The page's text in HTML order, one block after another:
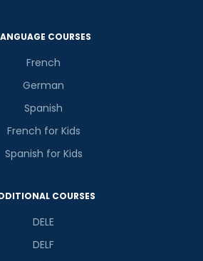
COURSES
French
German
Spanish
French for Kids
Spanish for Kids
COURSES
DELE
DELF